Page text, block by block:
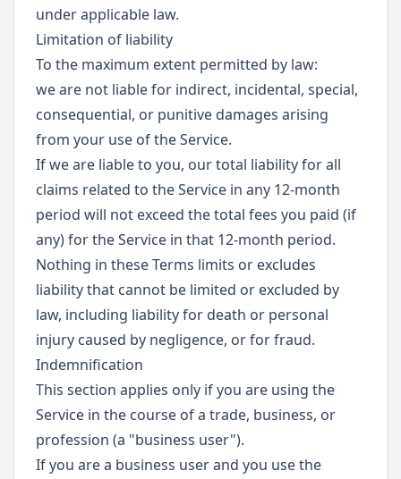
under applicable law.
Limitation of liability
To the maximum extent permitted by law:
we are not liable for indirect, incidental, special,
consequential, or punitive damages arising
from your use of the Service.
If we are liable to you, our total liability for all
claims related to the Service in any 12-month
period will not exceed the total fees you paid (if
any) for the Service in that 12-month period.
Nothing in these Terms limits or excludes
liability that cannot be limited or excluded by
law, including liability for death or personal
injury caused by negligence, or for fraud.
Indemnification
This section applies only if you are using the
Service in the course of a trade, business, or
profession (a "business user").
If you are a business user and you use the